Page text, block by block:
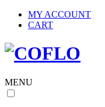
MY ACCOUNT
CART
MENU